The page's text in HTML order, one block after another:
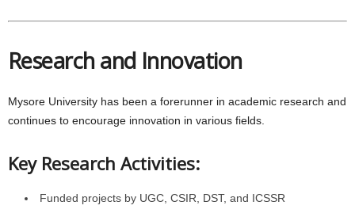
Research and Innovation
Mysore University has been a forerunner in academic research and
continues to encourage innovation in various fields.
Key Research Activities:
Funded projects by UGC, CSIR, DST, and ICSSR